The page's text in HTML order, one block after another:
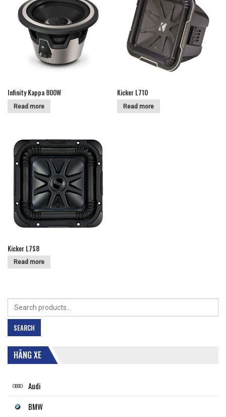
Infinity Kappa 800W
Read more
Kicker L710
Read more
Kicker L7S8
Read more
Search
for:
SEARCH
HÃNG XE
Audi
BMW